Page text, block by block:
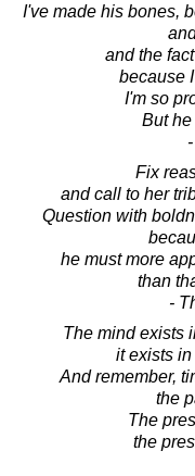
I've made his bones,
and the
because
I'm so
But
Fix
and call to her
Question with
he must more
than
-
The mind exists
it exists in
And remember,
the
The
the